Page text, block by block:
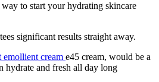
way to start your hydrating skincare
significant results straight away.
emollient cream e45 cream, would be a
hydrate and fresh all day long